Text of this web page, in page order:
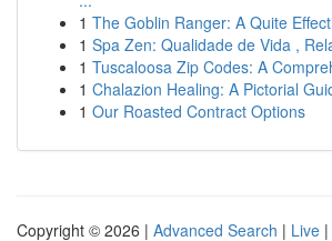
1 The Goblin Ranger: A Quite
1 Spa Zen: Qualidade de Vida ,
1 Tuscaloosa Zip Codes: A
1 Chalazion Healing: A Pictorial
1 Our Roasted Contract Options
Copyright © 2026 | Advanced Search | Live |